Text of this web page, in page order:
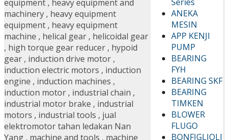
ANEKA
MESIN
APP KENJI
PUMP
BEARING
FYH
BEARING SKF
BEARING
TIMKEN
BLOWER
FLUGO
BONFIGLIOLI
equipment , heavy equipment and
machinery , heavy equipment
equipment , heavy equipment
machine , helical gear , helicoidal gear
, high torque gear reducer , hypoid
gear , induction drive motor ,
induction electric motors , induction
engine , induction machines ,
induction motor , industrial chain ,
industrial motor brake , industrial
motors , industrial tools , jual
elektromotor tahan ledakan Nan
Yang , machine and tools , machine